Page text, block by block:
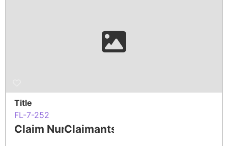
Title
FL-7-252
Claim NumberClaimants